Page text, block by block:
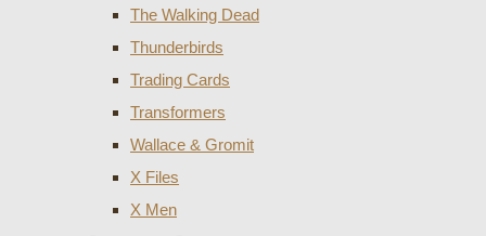
The Walking Dead
Thunderbirds
Trading Cards
Transformers
Wallace & Gromit
X Files
X Men